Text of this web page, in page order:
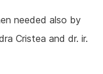
needed also by
Cristea and dr. ir.